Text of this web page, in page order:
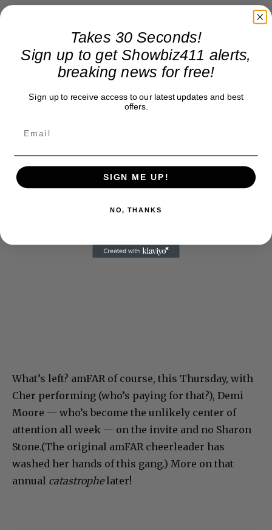
What’s left? amFAR of course, this Thursday, with
Cher performing (who’s paying for that?), Demi
Moore — who’s become the unlikely center of
attention all week — on the invite and no Sharon
Stone.(The original amFAR cheerleader has
washed her hands of this gang.) More on that
annual catastrophelater!
Takes 30 Seconds!
Sign up to get Showbiz411 alerts,
breaking news for free!
Sign up to receive access to our latest updates and best
offers.
SIGN ME UP!
NO, THANKS